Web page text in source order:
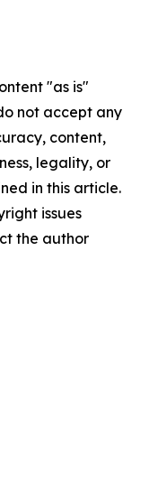
"as is"
not accept any
content,
legality, or
in this article.
issues
the author